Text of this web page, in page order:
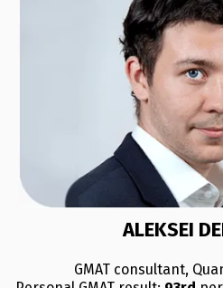
ALEKSEI
GMAT consultant,